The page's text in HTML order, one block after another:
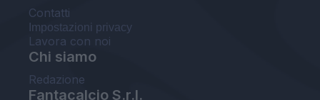
Contatti
Impostazioni privacy
Lavora con noi
Chi siamo
Redazione
Fantacalcio S.r.l.